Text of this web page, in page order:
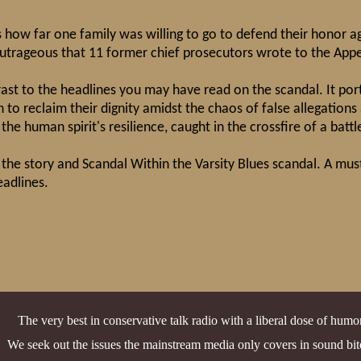
how far one family was willing to go to defend their honor
that 11 former chief prosecutors wrote to the
to the headlines you may have read on the scandal. It
to reclaim their dignity amidst the chaos of false
human spirit's resilience, caught in the crossfire of a
story and Scandal Within the Varsity Blues scandal. A